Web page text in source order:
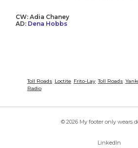
CW: Adia Chaney
AD: Dena Hobbs
Toll Roads Loctite Frito-Lay Toll Roads
Radio
© 2026 My footer only wears
LinkedIn